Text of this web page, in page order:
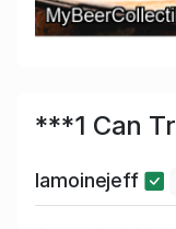
***1 Can
lamoinejeff